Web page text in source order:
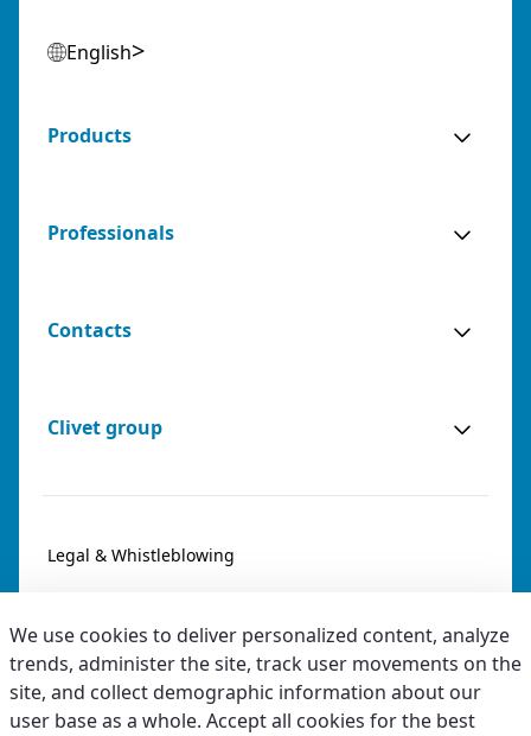
Advantages Specifications Documentation
English
Products
Professionals
Contacts
Clivet group
Legal & Whistleblowing
Accessibility
Ethical code
We use cookies to deliver personalized content, analyze
trends, administer the site, track user movements on the
site, and collect demographic information about our
user base as a whole. Accept all cookies for the best